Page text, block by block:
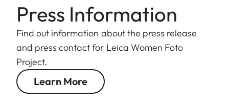
Press Information
Find out information about the press release
and press contact for Leica Women Foto
Project.
Learn More